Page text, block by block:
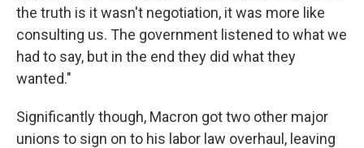
the truth is it wasn't negotiation, it was more like
consulting us. The government listened to what we
had to say, but in the end they did what they
wanted."
Significantly though, Macron got two other major
unions to sign on to his labor law overhaul, leaving